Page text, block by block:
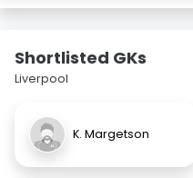
Shortlisted GKs
Liverpool
K. Margetson